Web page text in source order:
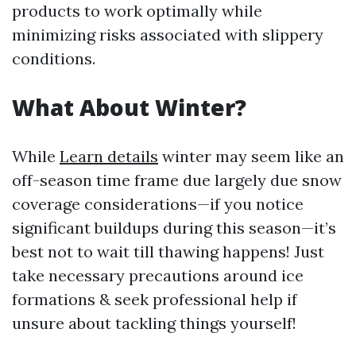
products to work optimally while
minimizing risks associated with slippery
conditions.
What About Winter?
While Learn details winter may seem like an
off-season time frame due largely due snow
coverage considerations—if you notice
significant buildups during this season—it’s
best not to wait till thawing happens! Just
take necessary precautions around ice
formations & seek professional help if
unsure about tackling things yourself!